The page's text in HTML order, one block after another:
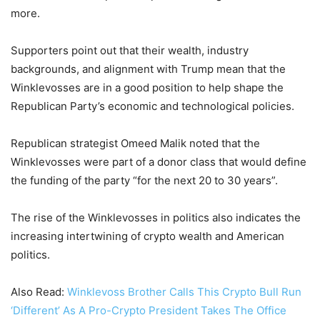
more.
Supporters point out that their wealth, industry
backgrounds, and alignment with Trump mean that the
Winklevosses are in a good position to help shape the
Republican Party’s economic and technological policies.
Republican strategist Omeed Malik noted that the
Winklevosses were part of a donor class that would define
the funding of the party “for the next 20 to 30 years”.
The rise of the Winklevosses in politics also indicates the
increasing intertwining of crypto wealth and American
politics.
Also Read: Winklevoss Brother Calls This Crypto Bull Run
‘Different’ As A Pro-Crypto President Takes The Office